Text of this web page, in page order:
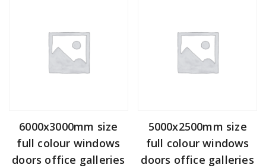
6000x3000mm size
full colour windows
doors office galleries
5000x2500mm size
full colour windows
doors office galleries